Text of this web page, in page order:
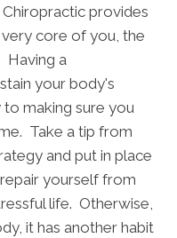
provides
core of you, the
Having a
your body's
making sure you
Take a tip from
and put in place
yourself from
life. Otherwise,
it has another habit